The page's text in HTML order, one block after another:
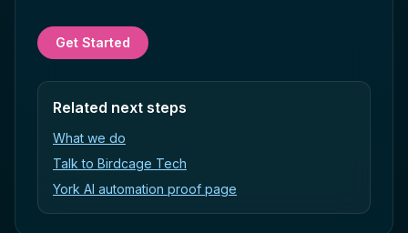
Get Started
Related next steps
What we do
Talk to Birdcage Tech
York AI automation proof page